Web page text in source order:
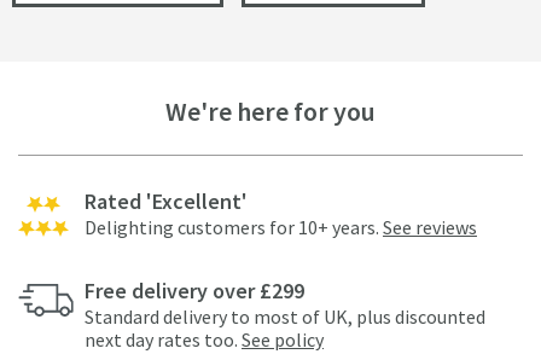
We're here for you
Rated 'Excellent'
Delighting customers for 10+ years. See reviews
Free delivery over £299
Standard delivery to most of UK, plus discounted
next day rates too. See policy